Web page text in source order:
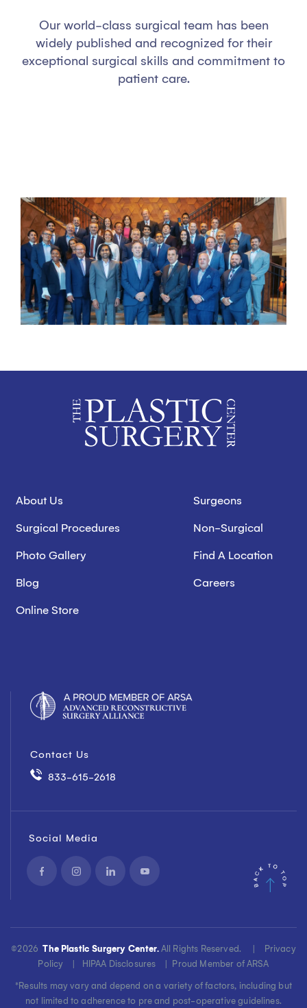
Our world-class surgical team has been
widely published and recognized for their
exceptional surgical skills and commitment to
patient care.
About Us Surgeons
Surgical Procedures Non-Surgical
Photo Gallery Find A Location
Blog Careers
Online Store
Contact Us
833-615-2618
Social Media
©2026 The Plastic Surgery Center.All Rights Reserved. |
Privacy
Policy
HIPAA Disclosures Proud Member of ARSA
*Results may vary and depend on a variety of factors, including but
not limited to adherence to pre and post-operative guidelines.